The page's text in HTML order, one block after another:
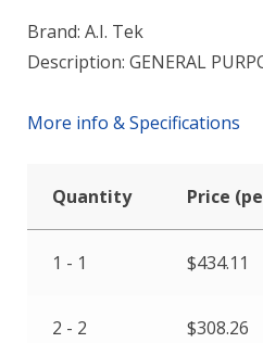
Brand: A.I. Tek
Description: GENERAL
More info & Specifications
Quantity Price
1 - 1 $434.11
2 - 2 $308.26